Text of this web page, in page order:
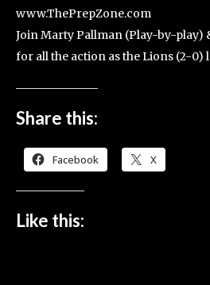
www.ThePrepZone.com
Join Marty Pallman (Play-by-play)
for all the action as the Lions (2-0)
Share this:
Facebook X
Like this: